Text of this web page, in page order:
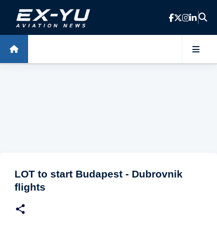
Skip to main content
LOT to start Budapest - Dubrovnik
flights